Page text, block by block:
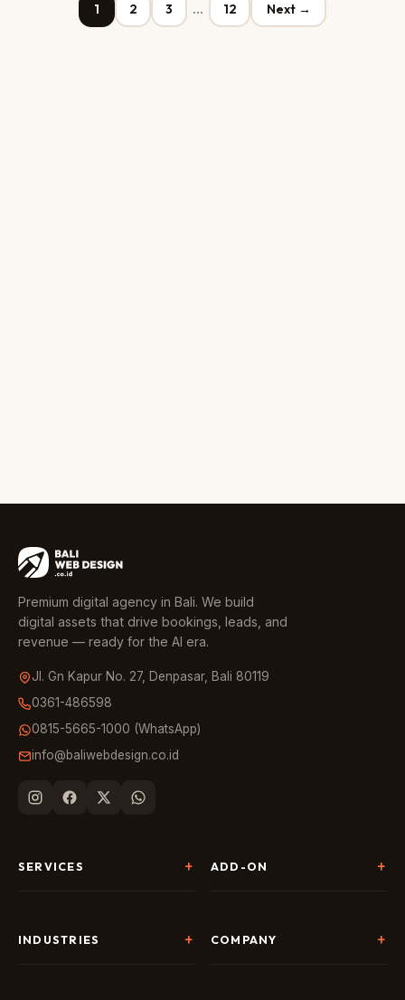
1 2 3 … 12 Next →
Premium digital agency in Bali. We build
digital assets that drive bookings, leads, and
revenue — ready for the AI era.
Jl. Gn Kapur No. 27, Denpasar, Bali 80119
0361-486598
0815-5665-1000 (WhatsApp)
info@baliwebdesign.co.id
SERVICES
SEO & AI Search
ADD-ON
Chatbot & Live Chat
INDUSTRIES COMPANY